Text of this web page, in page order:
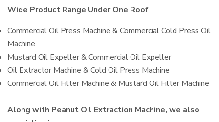
Wide Product Range Under One Roof
Commercial Oil Press Machine & Commercial Cold Press Oil
Machine
Mustard Oil Expeller & Commercial Oil Expeller
Oil Extractor Machine & Cold Oil Press Machine
Commercial Oil Filter Machine & Mustard Oil Filter Machine
Along with Peanut Oil Extraction Machine, we also